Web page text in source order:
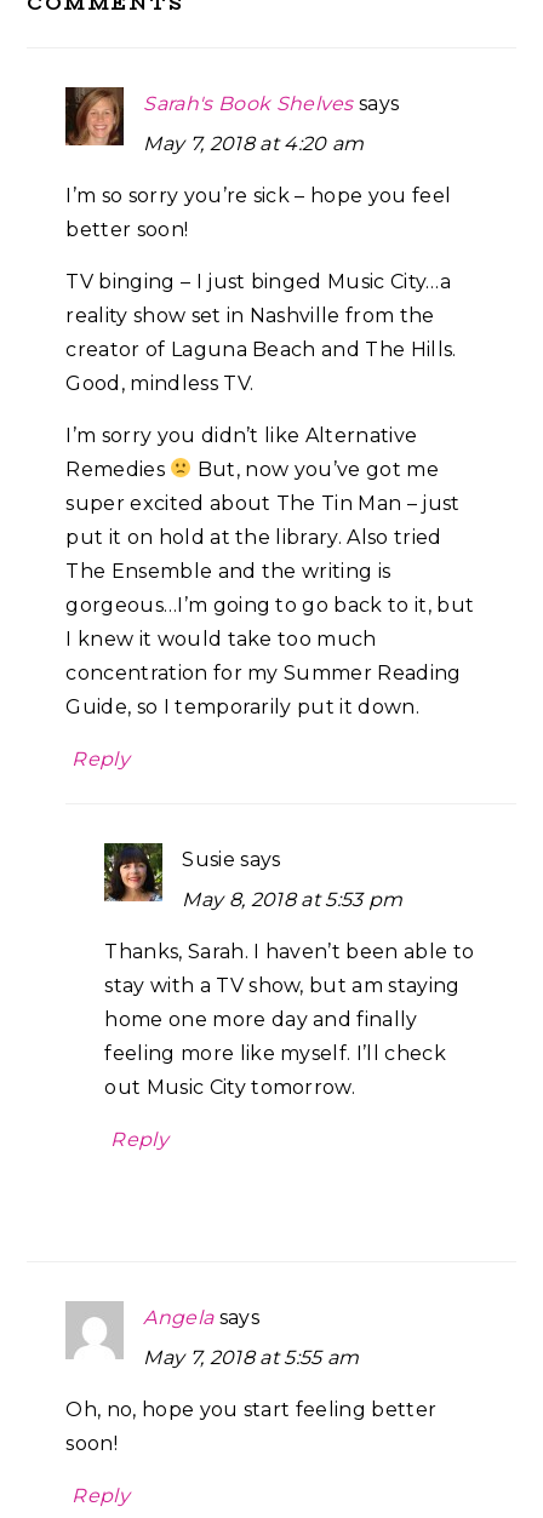
Interactions
Sarah's Book Shelves says
May 7, 2018 at 4:20 am
I’m so sorry you’re sick – hope you feel
better soon!
TV binging – I just binged Music City…a
reality show set in Nashville from the
creator of Laguna Beach and The Hills.
Good, mindless TV.
I’m sorry you didn’t like Alternative
Remedies
But, now you’ve got me
super excited about The Tin Man – just
put it on hold at the library. Also tried
The Ensemble and the writing is
gorgeous…I’m going to go back to it, but
I knew it would take too much
concentration for my Summer Reading
Guide, so I temporarily put it down.
Reply
Susie says
May 8, 2018 at 5:53 pm
Thanks, Sarah. I haven’t been able to
stay with a TV show, but am staying
home one more day and finally
feeling more like myself. I’ll check
out Music City tomorrow.
Reply
Angela says
May 7, 2018 at 5:55 am
Oh, no, hope you start feeling better
soon!
Reply